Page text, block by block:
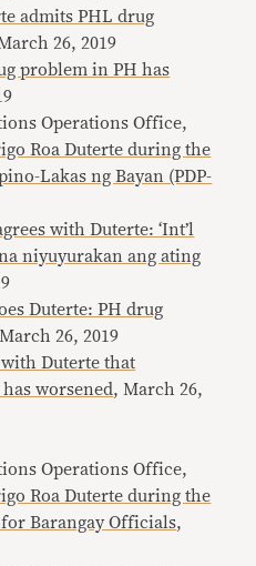
admits PHL drug
26, 2019
problem in PH has
Operations Office,
Roa Duterte during the
Lakas ng Bayan (PDP-
with Duterte: ‘Int’l
niyuyurakan ang ating
Duterte: PH drug
26, 2019
with Duterte that
worsened, March 26,
Operations Office,
Roa Duterte during the
Barangay Officials,